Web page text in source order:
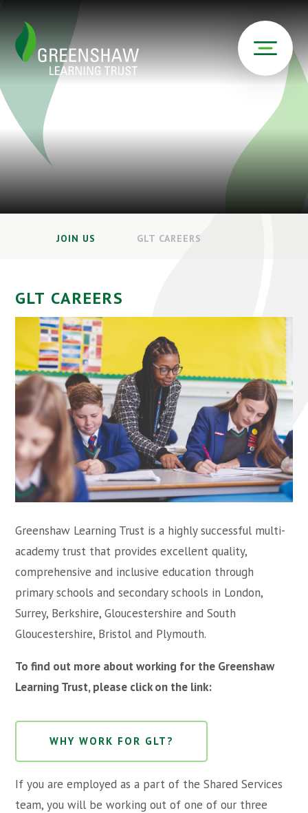
JOIN US GLT CAREERS
GLT CAREERS
Greenshaw Learning Trust is a highly successful multi-
academy trust that provides excellent quality,
comprehensive and inclusive education through
primary schools and secondary schools in London,
Surrey, Berkshire, Gloucestershire and South
Gloucestershire, Bristol and Plymouth.
To find out more about working for the Greenshaw
Learning Trust, please click on the link:
WHY WORK FOR GLT?
If you are employed as a part of the Shared Services
team, you will be working out of one of our three